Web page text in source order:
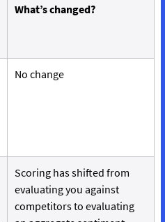
What’s changed?
No change
Scoring has shifted from
evaluating you against
competitors to evaluating